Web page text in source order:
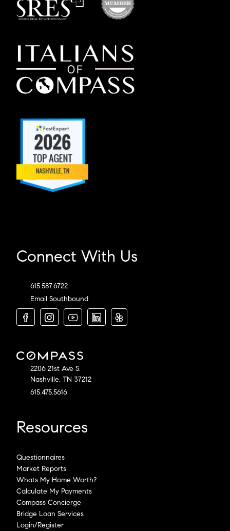
Connect With Us
615.587.6722
Email Southbound
2206 21st Ave S.
Nashville, TN 37212
615.475.5616
Resources
Questionnaires
Market Reports
Whats My Home Worth?
Calculate My Payments
Compass Concierge
Bridge Loan Services
Login/Register